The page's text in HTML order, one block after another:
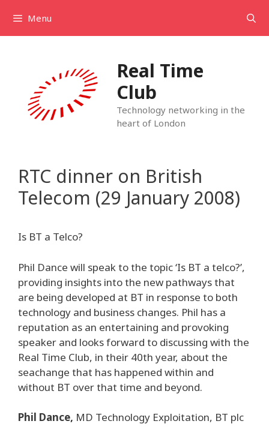
content
Menu
Real Time
Club
Technology networking in the
heart of London
RTC dinner on British
Telecom (29 January 2008)
Is BT a Telco?
Phil Dance will speak to the topic ‘Is BT a telco?’,
providing insights into the new pathways that
are being developed at BT in response to both
technology and business changes. Phil has a
reputation as an entertaining and provoking
speaker and looks forward to discussing with the
Real Time Club, in their 40th year, about the
seachange that has happened within and
without BT over that time and beyond.
Phil Dance, MD Technology Exploitation, BT plc